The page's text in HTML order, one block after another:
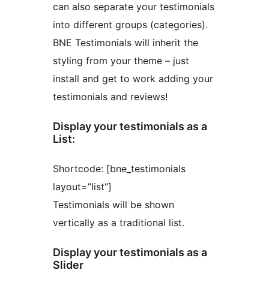
can also separate your testimonials
into different groups (categories).
BNE Testimonials will inherit the
styling from your theme – just
install and get to work adding your
testimonials and reviews!
Display your testimonials as a
List:
Shortcode: [bne_testimonials
layout=”list”]
Testimonials will be shown
vertically as a traditional list.
Display your testimonials as a
Slider